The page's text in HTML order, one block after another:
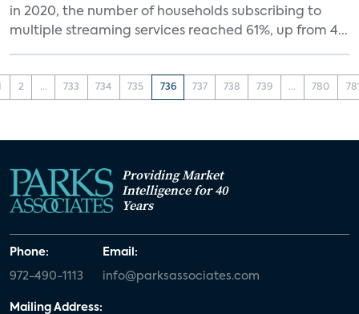
in 2020, the number of households subscribing to
multiple streaming services reached 61%, up from 4...
2 ... 733 734 735 736 737 738 739 ... 780
Providing Market
Intelligence for 40
Years
Phone:
972-490-1113
Email:
info@parksassociates.com
Mailing Address: